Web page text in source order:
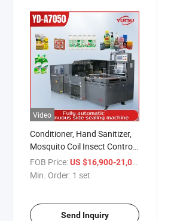
Video
Conditioner, Hand Sanitizer,
Mosquito Coil Insect Control
Spray Facial Cleansing Tissue
Shrink Packaging Film
FOB Price:US $16,900-21,000
Min. Order: 1 set
Send Inquiry